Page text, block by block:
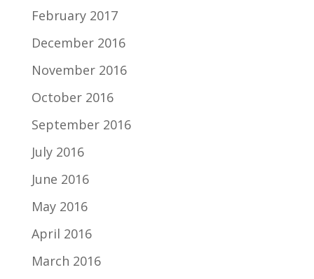
February 2017
December 2016
November 2016
October 2016
September 2016
July 2016
June 2016
May 2016
April 2016
March 2016